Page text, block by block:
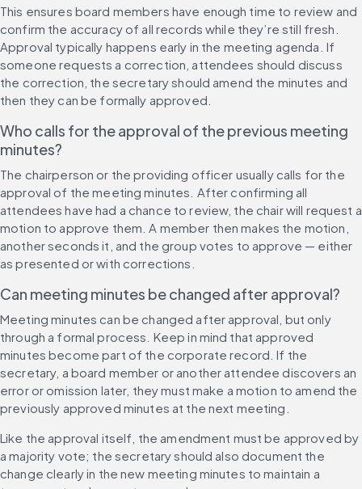
This ensures board members have enough time to review and
confirm the accuracy of all records while they’re still fresh.
Approval typically happens early in the meeting agenda. If
someone requests a correction, attendees should discuss
the correction, the secretary should amend the minutes and
then they can be formally approved.
Who calls for the approval of the previous meeting
minutes?
The chairperson or the providing officer usually calls for the
approval of the meeting minutes. After confirming all
attendees have had a chance to review, the chair will request a
motion to approve them. A member then makes the motion,
another seconds it, and the group votes to approve — either
as presented or with corrections.
Can meeting minutes be changed after approval?
Meeting minutes can be changed after approval, but only
through a formal process. Keep in mind that approved
minutes become part of the corporate record. If the
secretary, a board member or another attendee discovers an
error or omission later, they must make a motion to amend the
previously approved minutes at the next meeting.
Like the approval itself, the amendment must be approved by
a majority vote; the secretary should also document the
change clearly in the new meeting minutes to maintain a